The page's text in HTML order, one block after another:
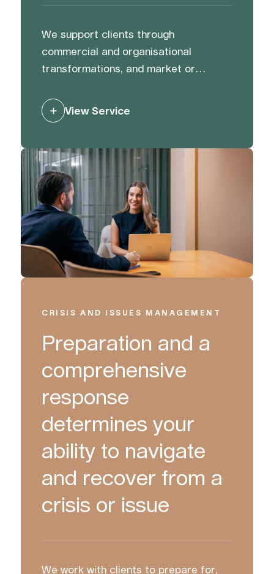
We support clients through
commercial and organisational
transformations, and market or
and strengthen reputation and value
through preparation, and by building
to mitigate risk and generate support.
View Service
CRISIS AND ISSUES MANAGEMENT
Preparation and a
comprehensive
response
determines your
ability to navigate
and recover from a
crisis or issue
We work with clients to prepare for,